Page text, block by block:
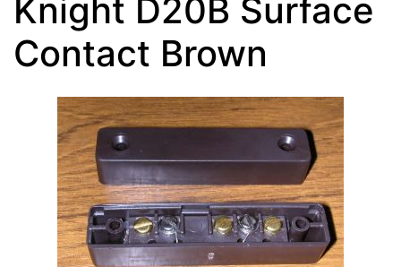
Knight D20B Surface
Contact Brown